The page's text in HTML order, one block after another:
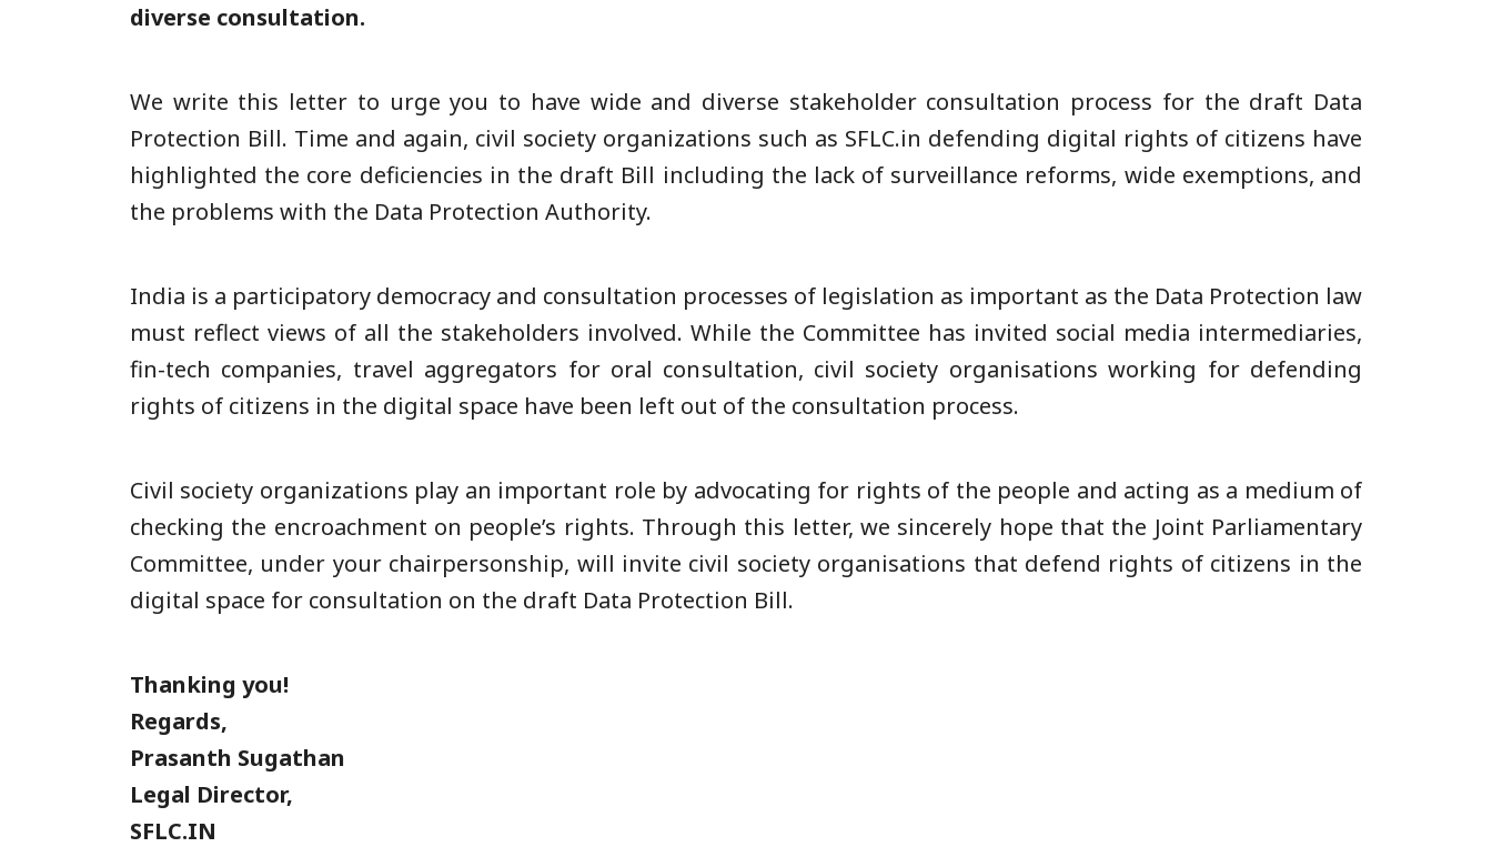
diverse consultation.
We write this letter to urge you to have wide and diverse stakeholder consultation process for the draft Data
Protection Bill. Time and again, civil society organizations such as SFLC.in defending digital rights of citizens have
highlighted the core deficiencies in the draft Bill including the lack of surveillance reforms, wide exemptions, and
the problems with the Data Protection Authority.
India is a participatory democracy and consultation processes of legislation as important as the Data Protection law
must reflect views of all the stakeholders involved. While the Committee has invited social media intermediaries,
fin-tech companies, travel aggregators for oral consultation, civil society organisations working for defending
rights of citizens in the digital space have been left out of the consultation process.
Civil society organizations play an important role by advocating for rights of the people and acting as a medium of
checking the encroachment on people’s rights. Through this letter, we sincerely hope that the Joint Parliamentary
Committee, under your chairpersonship, will invite civil society organisations that defend rights of citizens in the
digital space for consultation on the draft Data Protection Bill.
Thanking you!
Regards,
Prasanth Sugathan
Legal Director,
SFLC.IN